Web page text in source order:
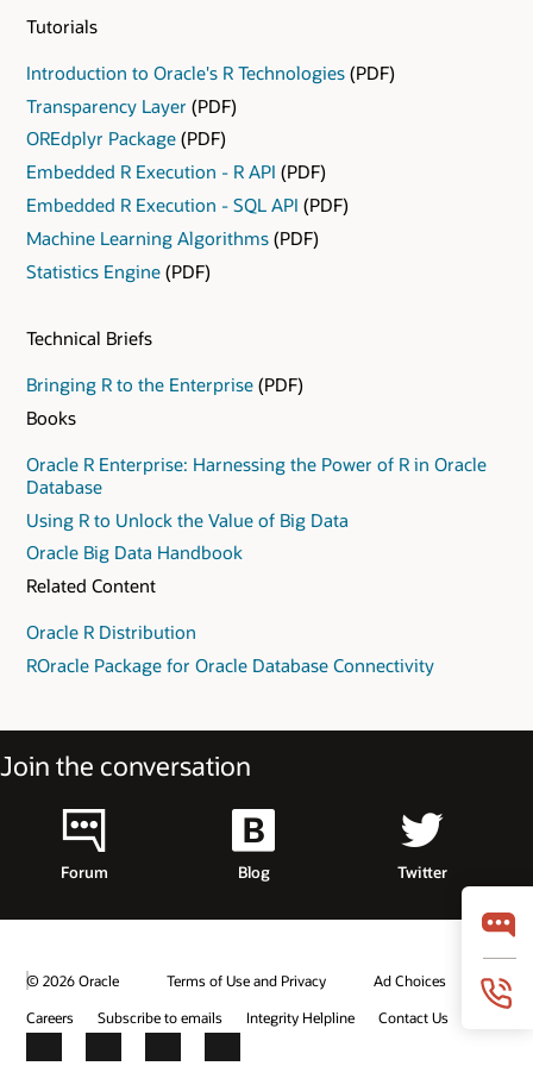
require techniques from the R ecosystem to satisfy
ecosystem.
Tutorials
Introduction to Oracle's R Technologies (PDF)
Transparency Layer (PDF)
OREdplyr Package (PDF)
Embedded R Execution - R API (PDF)
Embedded R Execution - SQL API (PDF)
Machine Learning Algorithms (PDF)
Statistics Engine (PDF)
Technical Briefs
Bringing R to the Enterprise (PDF)
Books
Oracle R Enterprise: Harnessing the Power of R in Oracle
Database
Using R to Unlock the Value of Big Data
Oracle Big Data Handbook
Related Content
Oracle R Distribution
ROracle Package for Oracle Database Connectivity
Join the conversation
Forum Blog Twitter
© 2026 Oracle Terms of Use and Privacy
Ad Choices
Careers
Subscribe to emails Integrity Helpline Contact Us
Facebook
X LinkedInYouTube